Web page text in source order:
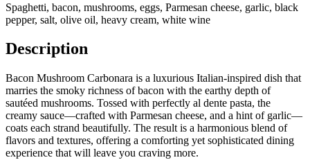
Spaghetti, bacon, mushrooms, eggs, Parmesan cheese, garlic, black
pepper, salt, olive oil, heavy cream, white wine
Description
Bacon Mushroom Carbonara is a luxurious Italian-inspired dish that
marries the smoky richness of bacon with the earthy depth of
sautéed mushrooms. Tossed with perfectly al dente pasta, the
creamy sauce—crafted with Parmesan cheese, and a hint of garlic—
coats each strand beautifully. The result is a harmonious blend of
flavors and textures, offering a comforting yet sophisticated dining
experience that will leave you craving more.